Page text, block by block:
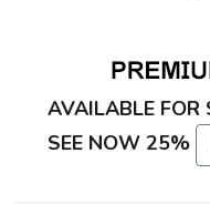
AVAILABLE FOR
SEE NOW 25%